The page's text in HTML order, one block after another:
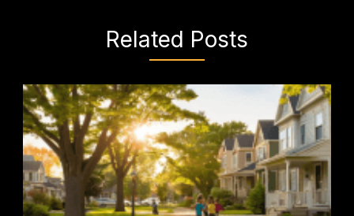
Related Posts